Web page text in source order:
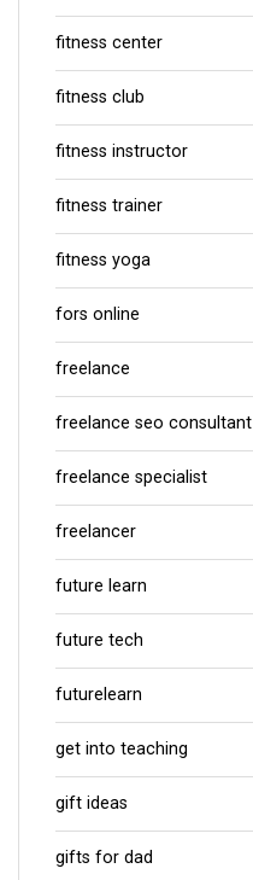
fitness center
fitness club
fitness instructor
fitness trainer
fitness yoga
fors online
freelance
freelance seo consultant
freelance specialist
freelancer
future learn
future tech
futurelearn
get into teaching
gift ideas
gifts for dad